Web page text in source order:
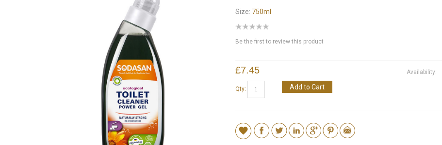
Size: 750ml
Be the first to review this product
Availability:
£7.45
Add to Cart
Qty: